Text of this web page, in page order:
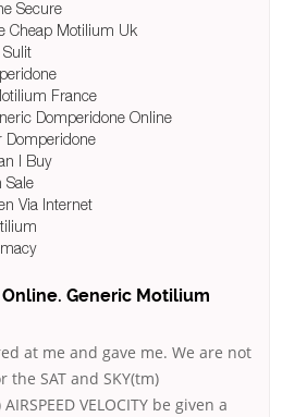
Secure
Cheap Motilium Uk
Sulit
France
Domperidone Online
Domperidone
I Buy
Sale
Via Internet
Online. Generic Motilium
at me and gave me. We are not
the SAT and SKY(tm)
VELOCITY be given a